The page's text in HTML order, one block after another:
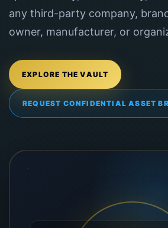
any third-party company,
owner, manufacturer, or
EXPLORE THE VAULT
REQUEST CONFIDENTIAL ASSET